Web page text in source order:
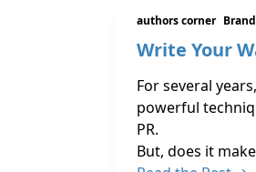
authors corner
Write Your
For several
powerful
PR.
But, does it